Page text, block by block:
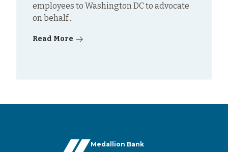
employees to Washington DC to advocate
on behalf...
Read More
Medallion Bank